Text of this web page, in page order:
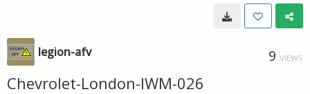
legion-afv 9 VIEWS
Chevrolet-London-IWM-026